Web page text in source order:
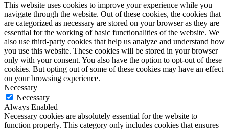
This website uses cookies to improve your experience while you
navigate through the website. Out of these cookies, the cookies that
are categorized as necessary are stored on your browser as they are
essential for the working of basic functionalities of the website. We
also use third-party cookies that help us analyze and understand how
you use this website. These cookies will be stored in your browser
only with your consent. You also have the option to opt-out of these
cookies. But opting out of some of these cookies may have an effect
on your browsing experience.
Necessary
Necessary
Always Enabled
Necessary cookies are absolutely essential for the website to
function properly. This category only includes cookies that ensures